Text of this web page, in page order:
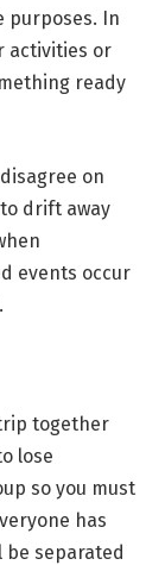
purposes. In
activities or
ready
on
drift away
events occur
together
lose
so you must
has
be separated